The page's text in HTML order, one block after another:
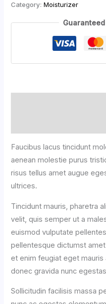
Category:Moisturizer
Faucibus lacus tincidunt
aenean molestie purus
risus tellus amet augue
ultrices.
Tincidunt mauris, pharetra
velit, quis semper ut a
euismod vulputate
pellentesque dictumst
et enim feugiat eget
donec gravida nunc
Sollicitudin facilisis massa